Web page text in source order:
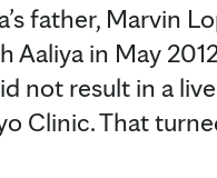
father, Marvin
Aaliya in May
not result in a
Clinic. That